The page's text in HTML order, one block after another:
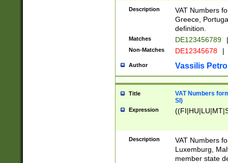
Description
VAT Numbers
Greece,
definition.
Matches DE123456789 |
Non-Matches DE12345678 |
Author Vassilis
Title
VAT Numbers
SI)
Expression
Description
VAT Numbers
Luxemburg,
member state